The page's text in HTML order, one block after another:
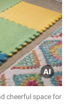
cheerful space for